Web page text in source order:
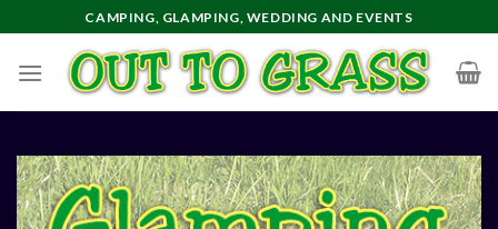
to
content
CAMPING, GLAMPING, WEDDING AND EVENTS